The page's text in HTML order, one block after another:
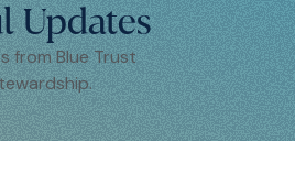
Updates
from Blue Trust